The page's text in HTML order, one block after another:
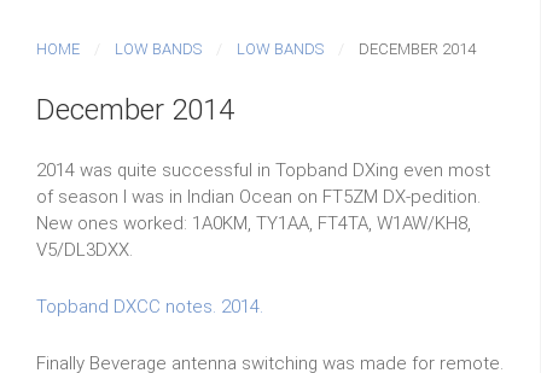
HOME LOW BANDS LOW BANDS DECEMBER 2014
December 2014
2014 was quite successful in Topband DXing even most
of season I was in Indian Ocean on FT5ZM DX-pedition.
New ones worked: 1A0KM, TY1AA, FT4TA, W1AW/KH8,
V5/DL3DXX.
Topband DXCC notes. 2014.
Finally Beverage antenna switching was made for remote.